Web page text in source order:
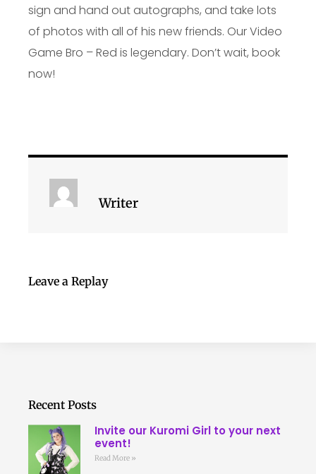
sign and hand out autographs, and take lots
of photos with all of his new friends. Our Video
Game Bro – Red is legendary. Don’t wait, book
now!
Writer
Leave a Replay
Recent Posts
Invite our Kuromi Girl to your next
event!
Read More »